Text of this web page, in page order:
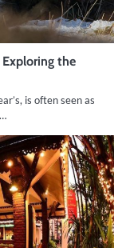
the
is often seen as